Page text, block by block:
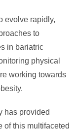
evolve rapidly,
to
in bariatric
physical
working towards
has provided
of this multifaceted